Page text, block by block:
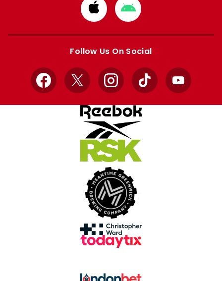
Download
from
Apple
Download
from
Google
Follow Us On Social
Facebook
X InstagramTikTok YouTube